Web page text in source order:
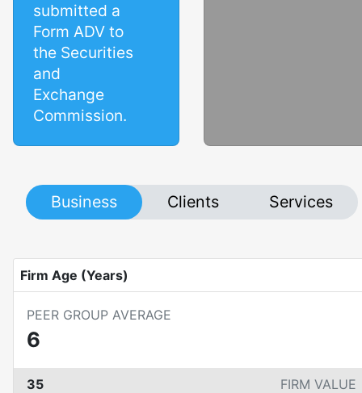
submitted a
Form ADV to
the Securities
and
Exchange
Commission.
Business Clients Services
Firm Age (Years)
PEER GROUP AVERAGE
6
35 FIRM VALUE